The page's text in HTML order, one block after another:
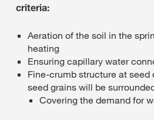
criteria:
Aeration of the soil in the
heating
Ensuring capillary water
Fine-crumb structure at seed
seed grains will be
Covering the demand for